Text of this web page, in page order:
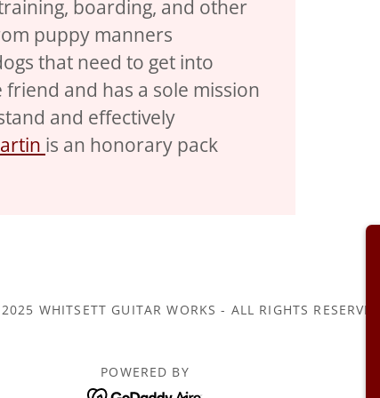
boarding, and other
puppy manners
that need to get into
and has a sole mission
and effectively
is an honorary pack
WHITSETT GUITAR WORKS - ALL RIGHTS RESERVED.
POWERED BY